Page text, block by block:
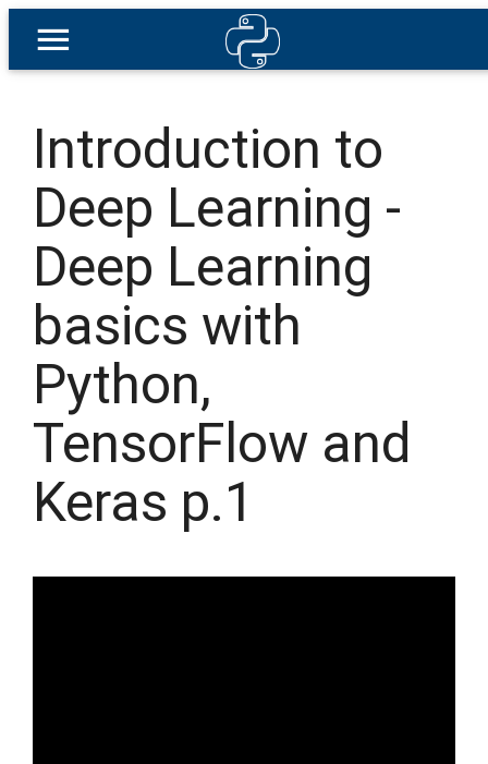
Introduction to
Deep Learning -
Deep Learning
basics with
Python,
TensorFlow and
Keras p.1